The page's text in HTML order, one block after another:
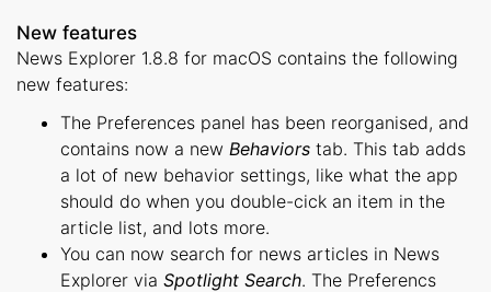
New features
News Explorer 1.8.8 for macOS contains the following
new features:
The Preferences panel has been reorganised, and
contains now a new Behaviors tab. This tab adds
a lot of new behavior settings, like what the app
should do when you double-cick an item in the
article list, and lots more.
You can now search for news articles in News
Explorer via Spotlight Search. The Preferencs